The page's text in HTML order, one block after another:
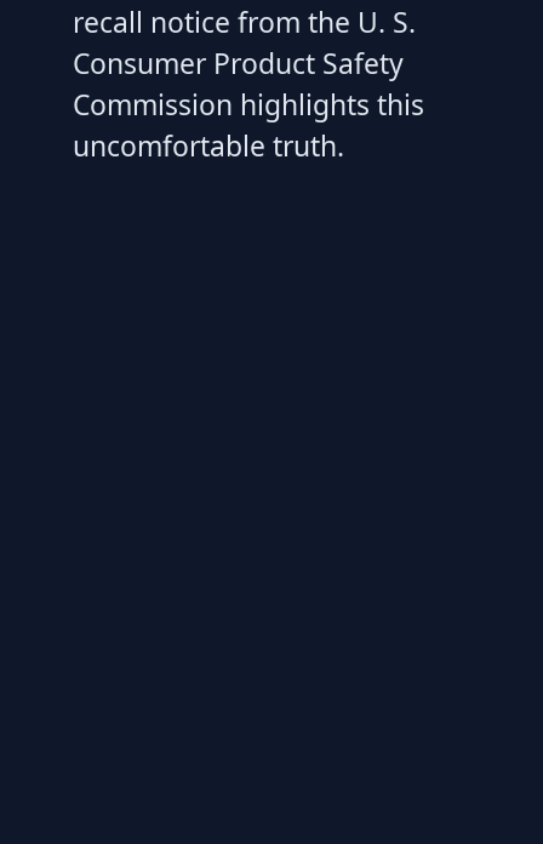
recall notice from the U. S.
Consumer Product Safety
Commission highlights this
uncomfortable truth.